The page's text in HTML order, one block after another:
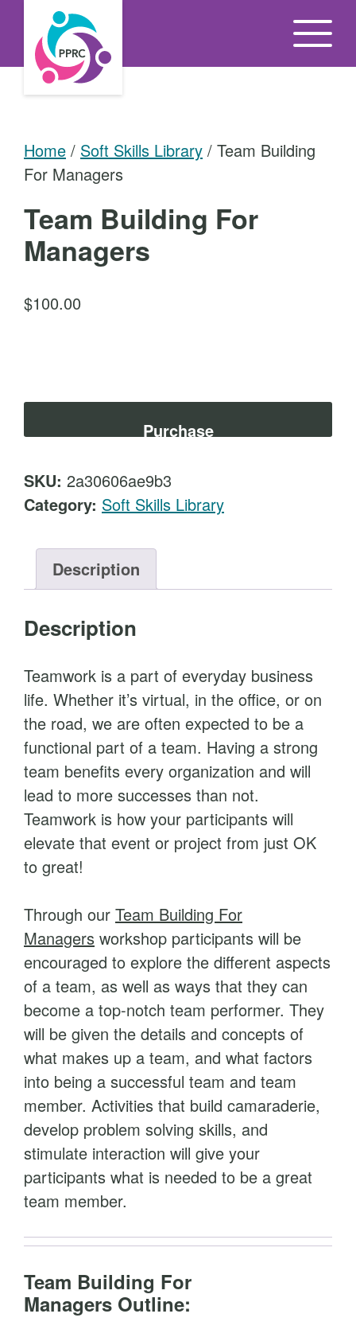
Home / Soft Skills Library / Team Building
For Managers
Team Building For
Managers
$100.00
a
u
i
n
F
r
M
a
n
a
g
e
r
s
u
a
n
t
i
t
y
Purchase
SKU: 2a30606ae9b3
Category: Soft Skills Library
Description
Description
Teamwork is a part of everyday business
life. Whether it’s virtual, in the office, or on
the road, we are often expected to be a
functional part of a team. Having a strong
team benefits every organization and will
lead to more successes than not.
Teamwork is how your participants will
elevate that event or project from just OK
to great!
Through our Team Building For
Managers workshop participants will be
encouraged to explore the different aspects
of a team, as well as ways that they can
become a top-notch team performer. They
will be given the details and concepts of
what makes up a team, and what factors
into being a successful team and team
member. Activities that build camaraderie,
develop problem solving skills, and
stimulate interaction will give your
participants what is needed to be a great
team member.
Team Building For
Managers Outline: